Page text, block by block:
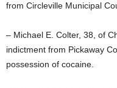
from Circleville Municipal
– Michael E. Colter, 38, of
indictment from Pickaway
possession of cocaine.